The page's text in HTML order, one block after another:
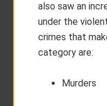
also saw an
under the
crimes that
category are:
Murders